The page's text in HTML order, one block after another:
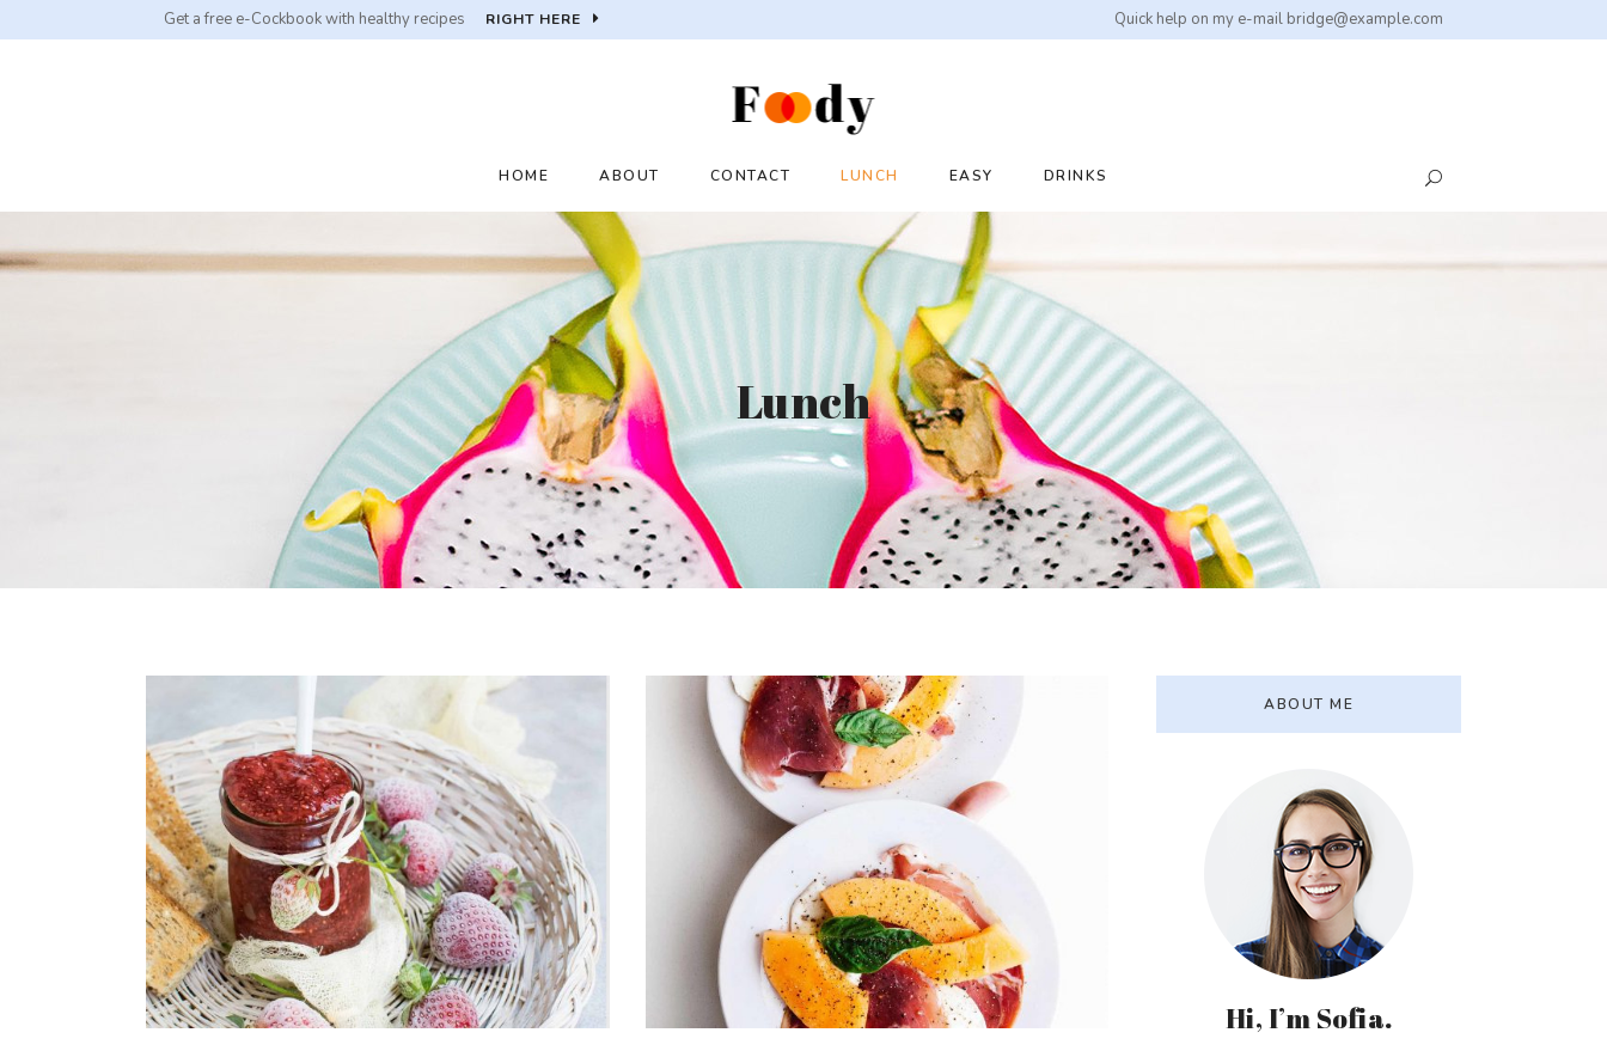
Get a free e-Cockbook with healthy recipes RIGHT HERE Quick help on my e-mail bridge@example.com
HOME ABOUT CONTACT LUNCH EASY DRINKS
Lunch
ABOUT ME
Hi, I’m Sofia.